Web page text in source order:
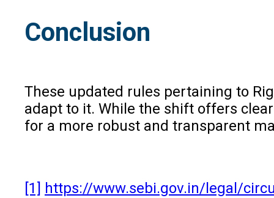
Conclusion
These updated rules pertaining to
adapt to it. While the shift offers
for a more robust and transparent
[1] https://www.sebi.gov.in/legal/